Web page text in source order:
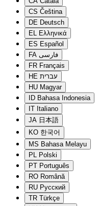
CS Čeština
DE Deutsch
EL Ελληνικά
ES Español
FA فارسی
FR Français
HE עברית
HU Magyar
ID Bahasa Indonesia
IT Italiano
JA 日本語
KO 한국어
MS Bahasa Melayu
PL Polski
PT Português
RO Română
RU Русский
TR Türkçe